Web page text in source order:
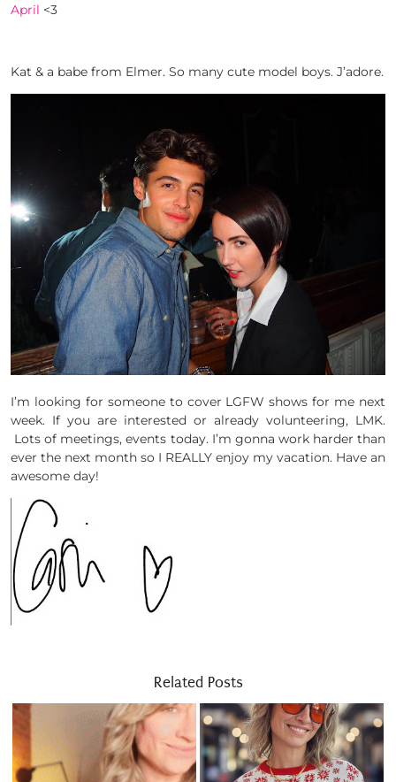
April <3
Kat & a babe from Elmer. So many cute model boys. J’adore.
I’m looking for someone to cover LGFW shows for me next
week. If you are interested or already volunteering, LMK.
Lots of meetings, events today. I’m gonna work harder than
ever the next month so I REALLY enjoy my vacation. Have an
awesome day!
Related Posts